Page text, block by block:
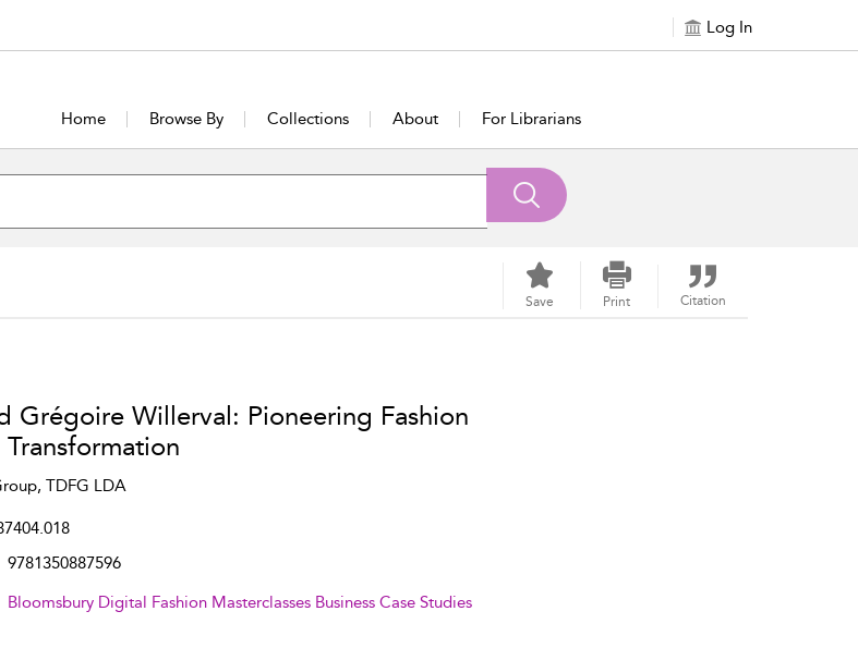
Log In
Home Browse By Collections About For Librarians
Save Print Citation
Grégoire Willerval: Pioneering Fashion
TDFG LDA
9781350887596
Bloomsbury Digital Fashion Masterclasses Business Case Studies